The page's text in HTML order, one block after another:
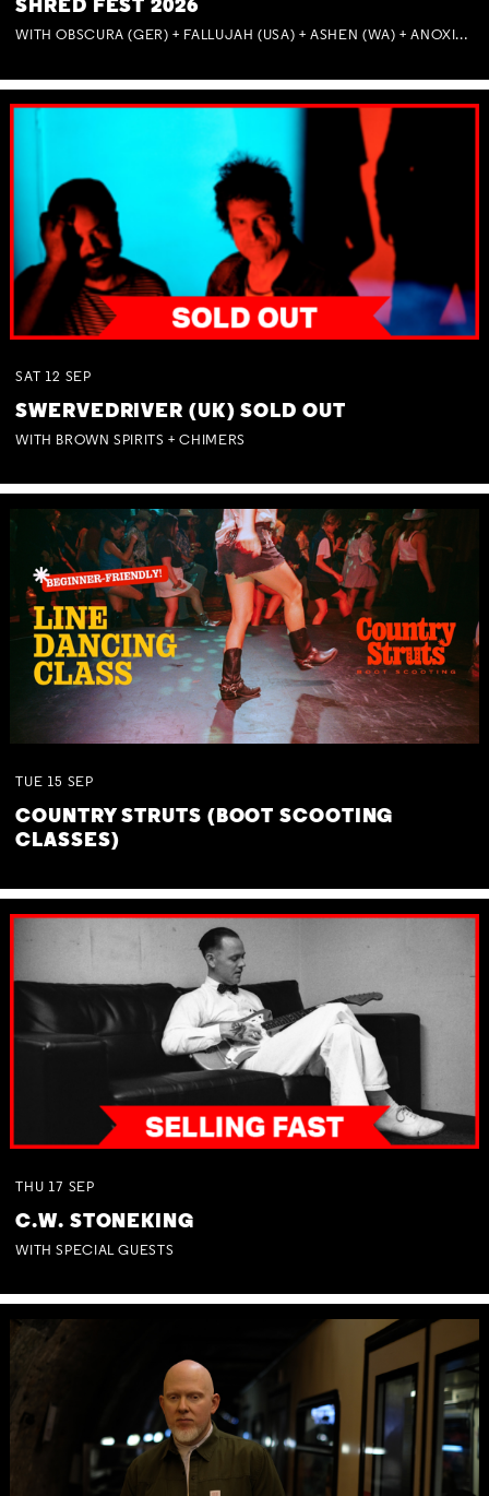
SHRED FEST 2026
WITH OBSCURA (GER) + FALLUJAH (USA) + ASHEN (WA) + ANOXIA (NSW) + MUNITIONS
SAT 12 SEP
SWERVEDRIVER (UK) SOLD OUT
WITH BROWN SPIRITS + CHIMERS
TUE 15 SEP
COUNTRY STRUTS (BOOT SCOOTING
CLASSES)
THU 17 SEP
C.W. STONEKING
WITH SPECIAL GUESTS